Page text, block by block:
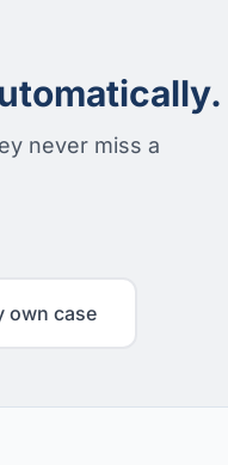
never miss a
own case